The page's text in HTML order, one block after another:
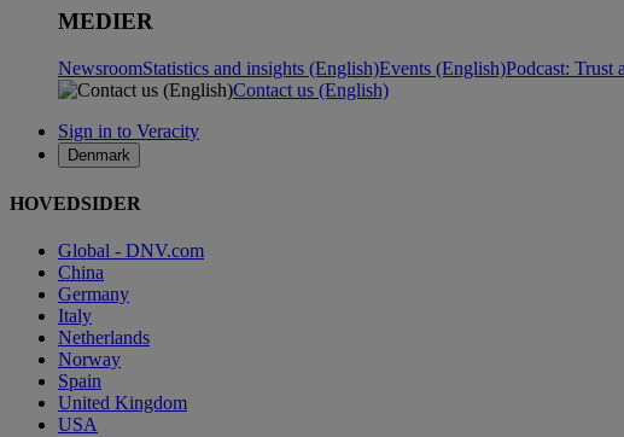
MEDIER
NewsroomStatistics and insights (English)Events (English)Podcast: Trust
Contact us (English)
Sign in to Veracity
Denmark
HOVEDSIDER
Global - DNV.com
China
Germany
Italy
Netherlands
Norway
Spain
United Kingdom
USA